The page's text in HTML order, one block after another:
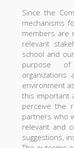
Since the
mechanisms
members are
relevant
school and
purpose
environment
this important
perceive the
partners who
relevant and
suggestions,